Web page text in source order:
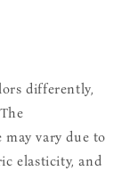
differently,
vary due to
elasticity, and